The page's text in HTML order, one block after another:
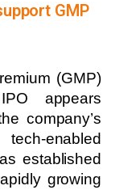
GMP
(GMP)
appears
company’s
enabled
established
growing